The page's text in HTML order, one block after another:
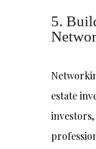
5.
estate